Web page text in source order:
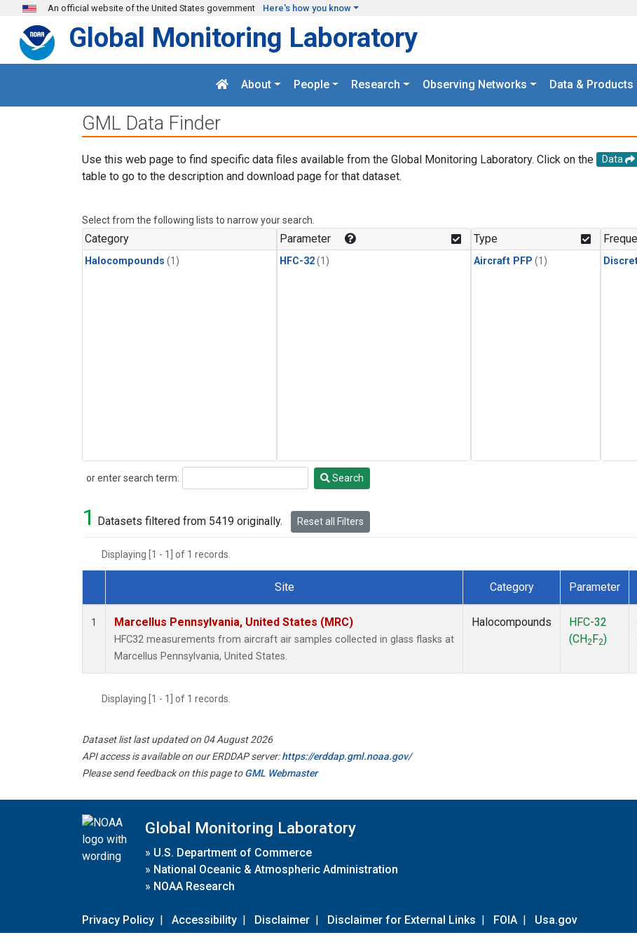
Skip to main content
An official website of the United States government Here's how you know
Global Monitoring Laboratory
About People Research Observing Networks Data & Products
GML Data Finder
Use this web page to find specific data files available from the Global Monitoring Laboratory. Click on the Data
table to go to the description and download page for that dataset.
Select from the following lists to narrow your search.
Category
Halocompounds (1)
Parameter
HFC-32(1)
Type
Aircraft PFP (1)
or enter search term:
Search Search
1 Datasets filtered from 5419 originally. Reset all Filters
Displaying [1 - 1] of 1 records.
Dataset Number
Site Category Parameter
1 Marcellus Pennsylvania, United States (MRC)
HFC32 measurements from aircraft air samples collected in glass flasks at
Marcellus Pennsylvania, United States.
Halocompounds
HFC-32
(CH2 F2)
Displaying [1 - 1] of 1 records.
Dataset list last updated on 04 August 2026
API access is available on our ERDDAP server:https://erddap.gml.noaa.gov/
Please send feedback on this page toGML Webmaster
Global Monitoring Laboratory
» U.S. Department of Commerce
» National Oceanic & Atmospheric Administration
» NOAA Research
Privacy Policy | Accessibility | Disclaimer | Disclaimer for External Links | FOIA | Usa.gov